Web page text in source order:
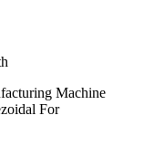
Machine
For